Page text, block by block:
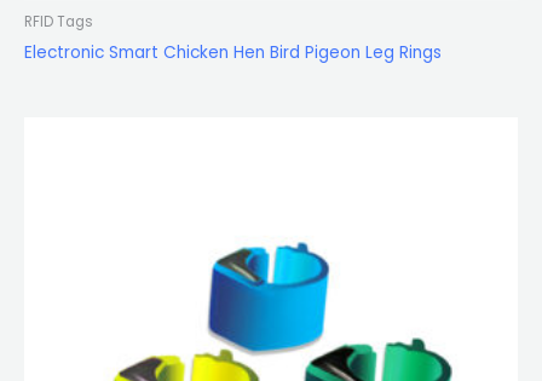
RFID Tags
Electronic Smart Chicken Hen Bird Pigeon Leg Rings